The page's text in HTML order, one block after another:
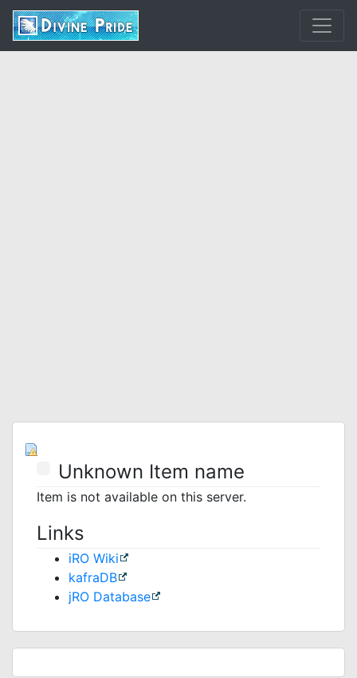
Unknown Item name
Item is not available on this server.
Links
iRO Wiki
kafraDB
jRO Database